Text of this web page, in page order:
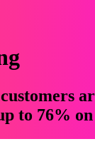
to 76%